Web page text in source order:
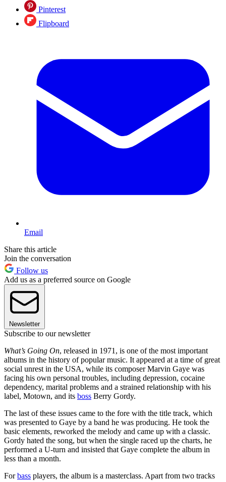
Pinterest
Flipboard
Email
Share this article
Join the conversation
Follow us
Add us as a preferred source on Google
Newsletter
Subscribe to our newsletter
What’s Going On, released in 1971, is one of the most important
albums in the history of popular music. It appeared at a time of great
social unrest in the USA, while its composer Marvin Gaye was
facing his own personal troubles, including depression, cocaine
dependency, marital problems and a strained relationship with his
label, Motown, and its boss Berry Gordy.
The last of these issues came to the fore with the title track, which
was presented to Gaye by a band he was producing. He took the
basic elements, reworked the melody and came up with a classic.
Gordy hated the song, but when the single raced up the charts, he
performed a U-turn and insisted that Gaye complete the album in
less than a month.
Forbass players, the album is a masterclass. Apart from two tracks